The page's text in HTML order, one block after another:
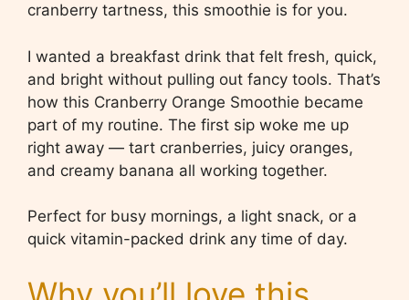
cranberry tartness, this smoothie is for you.
I wanted a breakfast drink that felt fresh, quick,
and bright without pulling out fancy tools. That’s
how this Cranberry Orange Smoothie became
part of my routine. The first sip woke me up
right away — tart cranberries, juicy oranges,
and creamy banana all working together.
Perfect for busy mornings, a light snack, or a
quick vitamin-packed drink any time of day.